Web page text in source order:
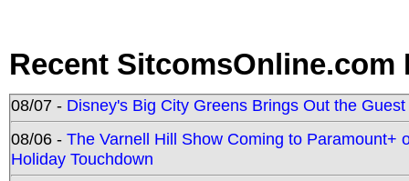
Recent SitcomsOnline.com
08/07 - Disney's Big City Greens Brings Out the
08/06 - The Varnell Hill Show Coming to Paramount+
Holiday Touchdown